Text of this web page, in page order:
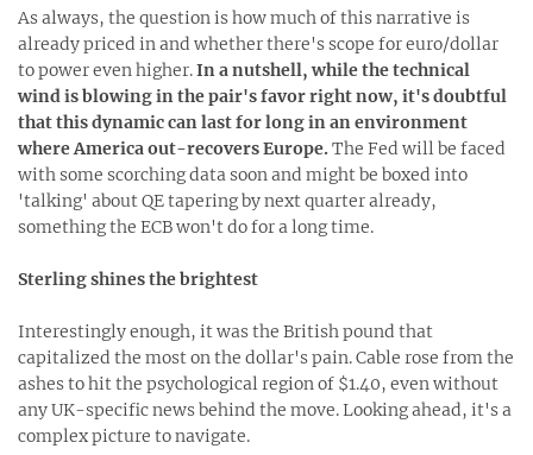
As always, the question is how much of this narrative is
already priced in and whether there's scope for euro/dollar
to power even higher.In a nutshell, while the technical
wind is blowing in the pair's favor right now, it's doubtful
that this dynamic can last for long in an environment
where America out-recovers Europe. The Fed will be faced
with some scorching data soon and might be boxed into
'talking' about QE tapering by next quarter already,
something the ECB won't do for a long time.
Sterling shines the brightest
Interestingly enough, it was the British pound that
capitalized the most on the dollar's pain. Cable rose from the
ashes to hit the psychological region of $1.40, even without
any UK-specific news behind the move. Looking ahead, it's a
complex picture to navigate.